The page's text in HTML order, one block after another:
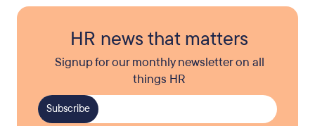
HR news that matters
Signup for our monthly newsletter on all
things HR